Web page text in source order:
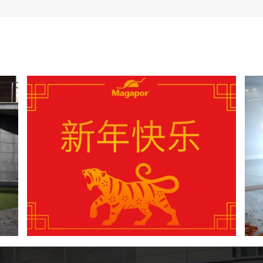
4 New Year’s resolutions to improve the
insemination process